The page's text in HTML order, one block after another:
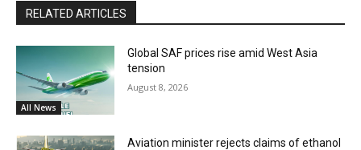
RELATED ARTICLES
All News
Global SAF prices rise amid West Asia
tension
August 8, 2026
Aviation minister rejects claims of ethanol